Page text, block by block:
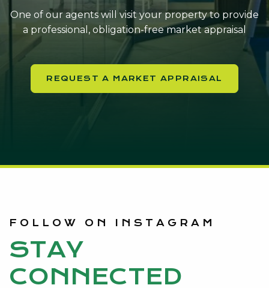
One of our agents will visit your property to provide
a professional, obligation-free market appraisal
REQUEST A MARKET APPRAISAL
STAY
CONNECTED
FOLLOW ON INSTAGRAM